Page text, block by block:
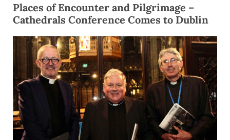
Places of Encounter and Pilgrimage –
Cathedrals Conference Comes to Dublin